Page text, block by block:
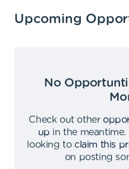
Upcoming
No
Check out other
up in the meantime.
looking to claim this
on posting